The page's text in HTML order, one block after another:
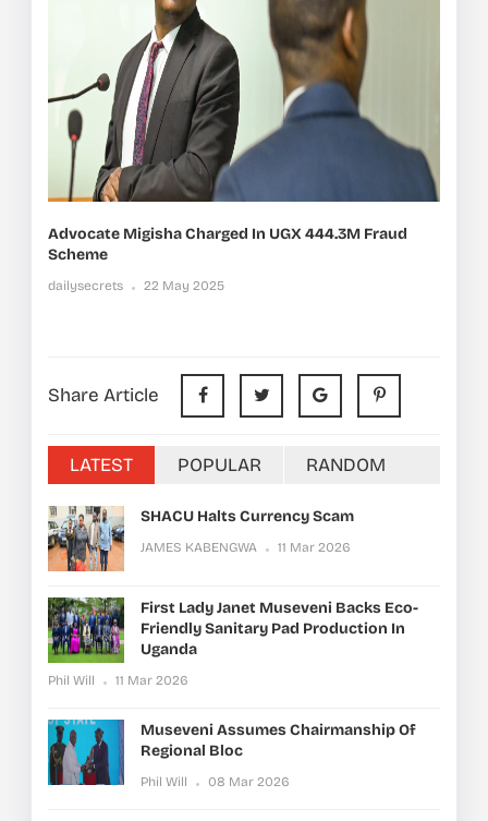
Advocate Migisha Charged In UGX 444.3M Fraud
Scheme
dailysecrets 22 May 2025
Share Article
LATEST POPULAR RANDOM
SHACU Halts Currency Scam
JAMES KABENGWA 11 Mar 2026
First Lady Janet Museveni Backs Eco-
Friendly Sanitary Pad Production In
Uganda
Phil Will 11 Mar 2026
Museveni Assumes Chairmanship Of
Regional Bloc
Phil Will 08 Mar 2026